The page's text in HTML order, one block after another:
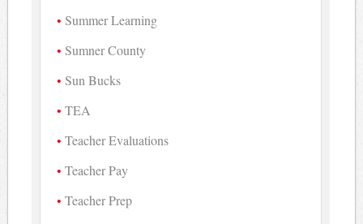
Summer Learning
Sumner County
Sun Bucks
TEA
Teacher Evaluations
Teacher Pay
Teacher Prep